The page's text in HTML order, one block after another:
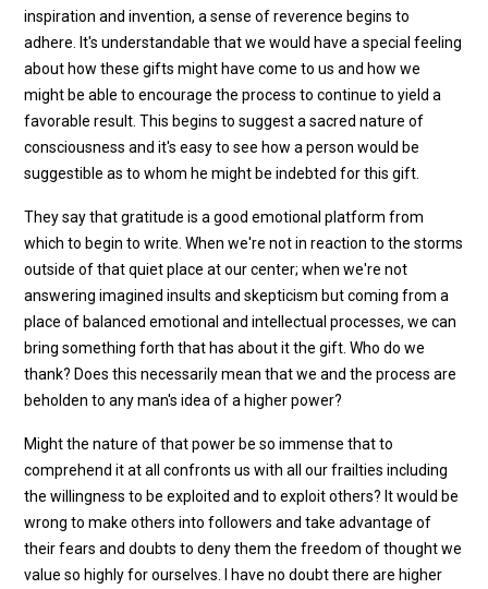
inspiration and invention, a sense of reverence begins to
adhere. It's understandable that we would have a special feeling
about how these gifts might have come to us and how we
might be able to encourage the process to continue to yield a
favorable result. This begins to suggest a sacred nature of
consciousness and it's easy to see how a person would be
suggestible as to whom he might be indebted for this gift.
They say that gratitude is a good emotional platform from
which to begin to write. When we're not in reaction to the storms
outside of that quiet place at our center; when we're not
answering imagined insults and skepticism but coming from a
place of balanced emotional and intellectual processes, we can
bring something forth that has about it the gift. Who do we
thank? Does this necessarily mean that we and the process are
beholden to any man's idea of a higher power?
Might the nature of that power be so immense that to
comprehend it at all confronts us with all our frailties including
the willingness to be exploited and to exploit others? It would be
wrong to make others into followers and take advantage of
their fears and doubts to deny them the freedom of thought we
value so highly for ourselves. I have no doubt there are higher